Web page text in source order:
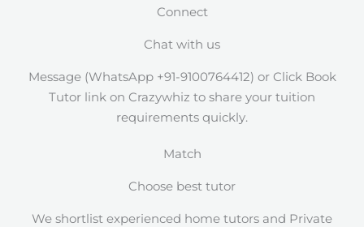
Connect
Chat with us
Message (WhatsApp +91-9100764412) or Click Book
Tutor link on Crazywhiz to share your tuition
requirements quickly.
Match
Choose best tutor
We shortlist experienced home tutors and Private